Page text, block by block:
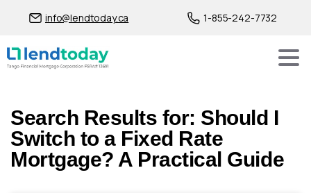
info@lendtoday.ca 1-855-242-7732
Search Results for: Should I
Switch to a Fixed Rate
Mortgage? A Practical Guide